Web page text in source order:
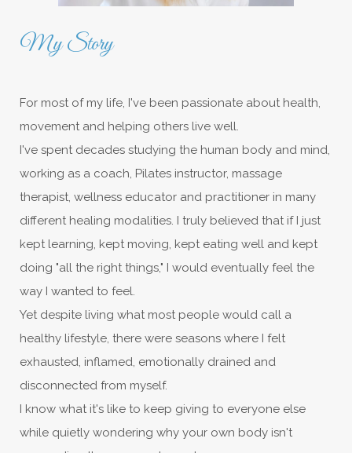
My Story
For most of my life, I've been passionate about health,
movement and helping others live well.
I've spent decades studying the human body and mind,
working as a coach, Pilates instructor, massage
therapist, wellness educator and practitioner in many
different healing modalities. I truly believed that if I just
kept learning, kept moving, kept eating well and kept
doing "all the right things," I would eventually feel the
way I wanted to feel.
Yet despite living what most people would call a
healthy lifestyle, there were seasons where I felt
exhausted, inflamed, emotionally drained and
disconnected from myself.
I know what it's like to keep giving to everyone else
while quietly wondering why your own body isn't